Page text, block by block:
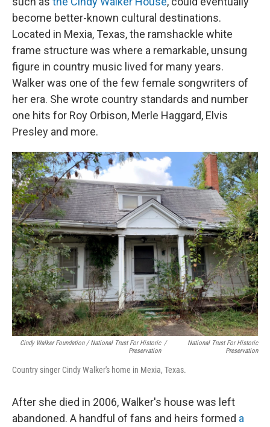
become better-known cultural destinations.
Located in Mexia, Texas, the ramshackle white
frame structure was where a remarkable, unsung
figure in country music lived for many years.
Walker was one of the few female songwriters of
her era. She wrote country standards and number
one hits for Roy Orbison, Merle Haggard, Elvis
Presley and more.
Cindy Walker Foundation / National Trust For Historic
Preservation
/
National Trust For Historic
Preservation
Country singer Cindy Walker's home in Mexia, Texas.
After she died in 2006, Walker's house was left
abandoned. A handful of fans and heirs formed a